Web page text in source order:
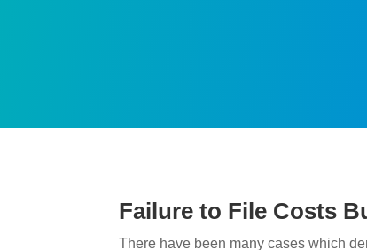
Failure to File Costs
There have been many cases which